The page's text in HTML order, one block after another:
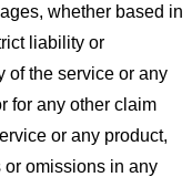
whether based in
liability or
of the service or any
for any other claim
or any product,
or omissions in any